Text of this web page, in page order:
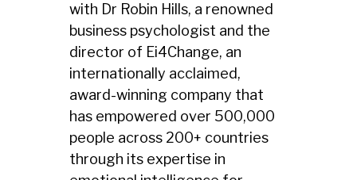
with Dr Robin Hills, a renowned
business psychologist and the
director of Ei4Change, an
internationally acclaimed,
award-winning company that
has empowered over 500,000
people across 200+ countries
through its expertise in